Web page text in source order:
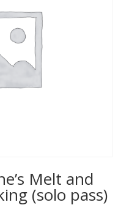
Melt and
(solo pass)